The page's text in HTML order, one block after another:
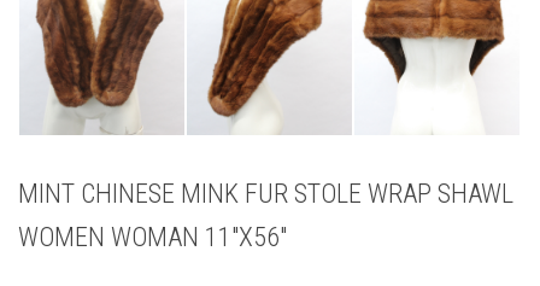
MINT CHINESE MINK FUR STOLE WRAP SHAWL
WOMEN WOMAN 11″X56″